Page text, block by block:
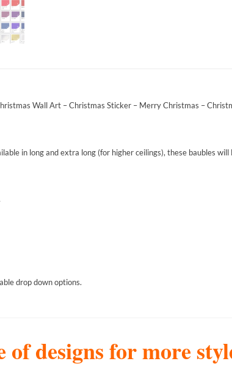
Wall Art – Christmas Sticker – Merry Christmas –
in long and extra long (for higher ceilings), these baubles
drop down options.
of designs for more